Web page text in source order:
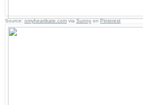
Source:omyheartkate.comviaSunnyonPinterest